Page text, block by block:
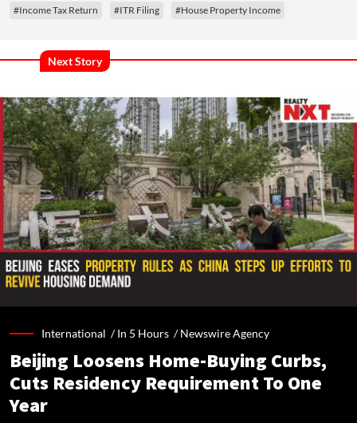
#Income Tax Return #ITR Filing #House Property Income
Next Story
International /In 5 Hours /Newswire Agency
Beijing Loosens Home-Buying Curbs,
Cuts Residency Requirement To One
Year